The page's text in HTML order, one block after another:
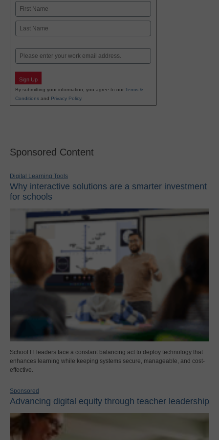
Name
First
Email
Sign Up
By submitting your information, you agree to our Terms &
Conditions and Privacy Policy.
Sponsored Content
Digital Learning Tools
Why interactive solutions are a smarter investment
for schools
School IT leaders face a constant balancing act to deploy technology that
enhances learning while keeping systems secure, manageable, and cost-
effective.
Sponsored
Advancing digital equity through teacher leadership